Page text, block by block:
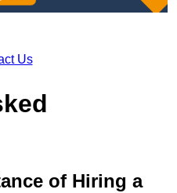
Us
of Hiring a